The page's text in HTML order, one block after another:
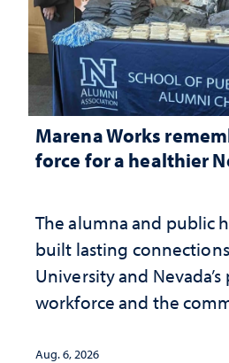
Marena Works
force for a healthier
The alumna and public
built lasting
University and
workforce and the
Aug. 6, 2026